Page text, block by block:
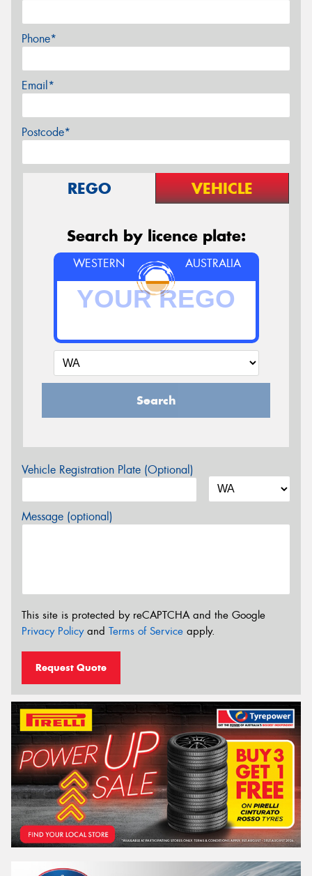
Phone*
Email*
Postcode*
REGO VEHICLE
Search by licence plate:
WESTERN AUSTRALIA
Search
Vehicle Registration Plate (Optional)
Message (optional)
This site is protected by reCAPTCHA and the Google
Privacy Policyand Terms of Service apply.
Request Quote